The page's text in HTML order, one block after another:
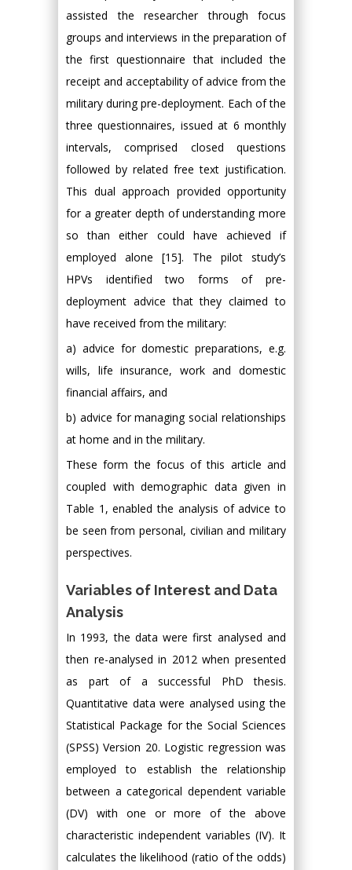
assisted the researcher through focus
groups and interviews in the preparation of
the first questionnaire that included the
receipt and acceptability of advice from the
military during pre-deployment. Each of the
three questionnaires, issued at 6 monthly
intervals, comprised closed questions
followed by related free text justification.
This dual approach provided opportunity
for a greater depth of understanding more
so than either could have achieved if
employed alone [15]. The pilot study’s
HPVs identified two forms of pre-
deployment advice that they claimed to
have received from the military:
a) advice for domestic preparations, e.g.
wills, life insurance, work and domestic
financial affairs, and
b) advice for managing social relationships
at home and in the military.
These form the focus of this article and
coupled with demographic data given in
Table 1, enabled the analysis of advice to
be seen from personal, civilian and military
perspectives.
Variables of Interest and Data
Analysis
In 1993, the data were first analysed and
then re-analysed in 2012 when presented
as part of a successful PhD thesis.
Quantitative data were analysed using the
Statistical Package for the Social Sciences
(SPSS) Version 20. Logistic regression was
employed to establish the relationship
between a categorical dependent variable
(DV) with one or more of the above
characteristic independent variables (IV). It
calculates the likelihood (ratio of the odds)